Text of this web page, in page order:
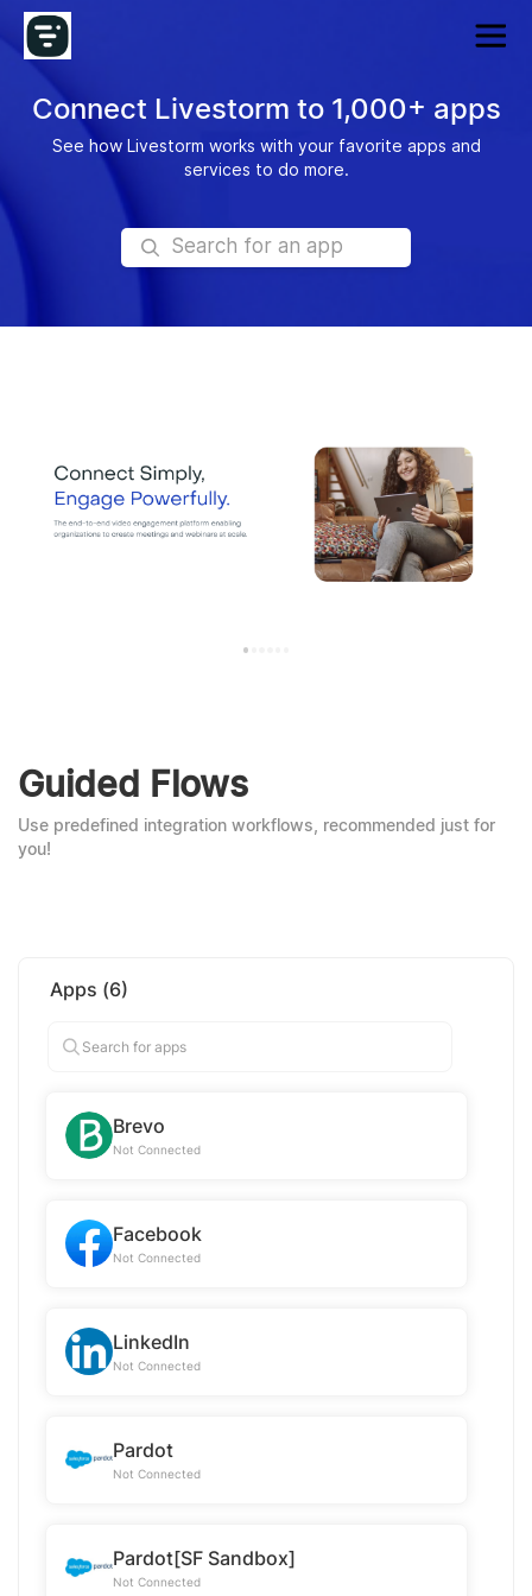
Connect Livestorm to 1,000+ apps
See how Livestorm works with your favorite apps and
services to do more.
Guided Flows
Use predefined integration workflows, recommended just for
you!
Apps (6)
Brevo
Not Connected
Facebook
Not Connected
LinkedIn
Not Connected
Pardot
Not Connected
Pardot[SF Sandbox]
Not Connected